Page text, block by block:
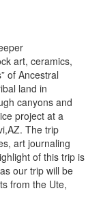
art, ceramics,
of Ancestral
land in
canyons and
project at a
The trip
art journaling
of this trip is
our trip will be
from the Ute,